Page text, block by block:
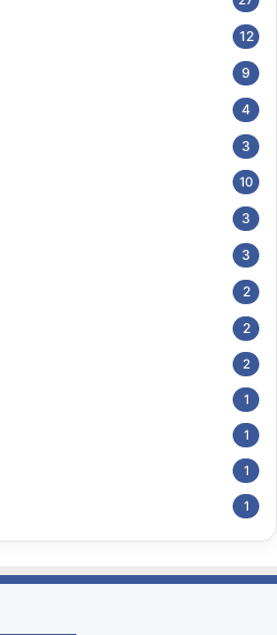
12
9
4
3
10
3
3
2
2
2
1
1
1
1